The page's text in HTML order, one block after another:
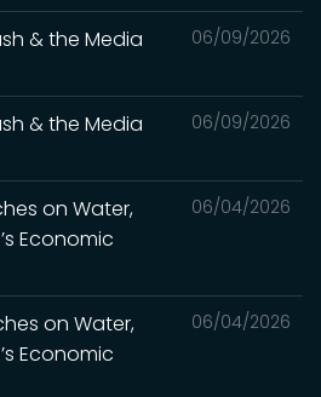
06/09/2026
& the Media
06/09/2026
& the Media
06/04/2026
on Water,
Economic
06/04/2026
on Water,
Economic